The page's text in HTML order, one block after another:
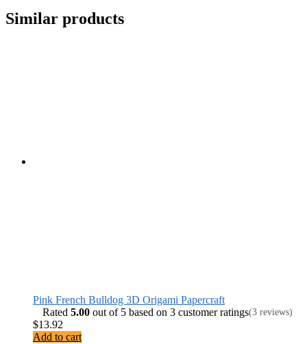
Similar products
Pink French Bulldog 3D Origami Papercraft
Rated 5.00out of 5 based on 3customer ratings(3 reviews)
$13.92
Add to cart